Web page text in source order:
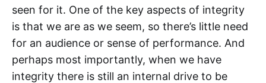
seen for it. One of the key aspects of integrity
is that we are as we seem, so there’s little need
for an audience or sense of performance. And
perhaps most importantly, when we have
integrity there is still an internal drive to be